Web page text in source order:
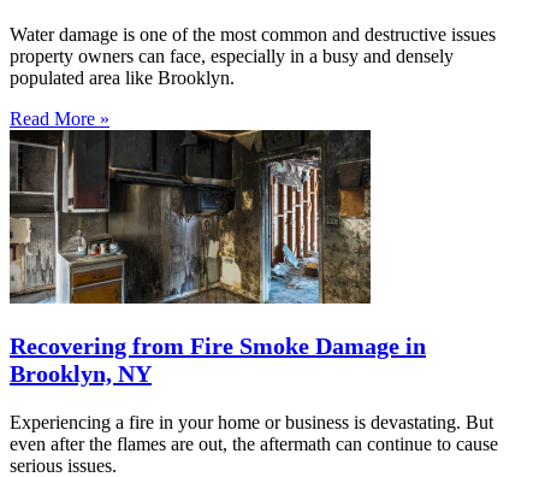
Water damage is one of the most common and destructive issues
property owners can face, especially in a busy and densely
populated area like Brooklyn.
Read More »
Recovering from Fire Smoke Damage in
Brooklyn, NY
Experiencing a fire in your home or business is devastating. But
even after the flames are out, the aftermath can continue to cause
serious issues.